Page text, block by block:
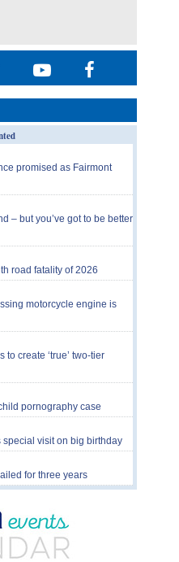
promised as Fairmont
– but you’ve got to be better
road fatality of 2026
motorcycle engine is
to create ‘true’ two-tier
pornography case
visit on big birthday
for three years